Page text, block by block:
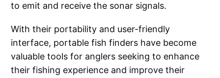
to emit and receive the sonar signals.
With their portability and user-friendly
interface, portable fish finders have become
valuable tools for anglers seeking to enhance
their fishing experience and improve their